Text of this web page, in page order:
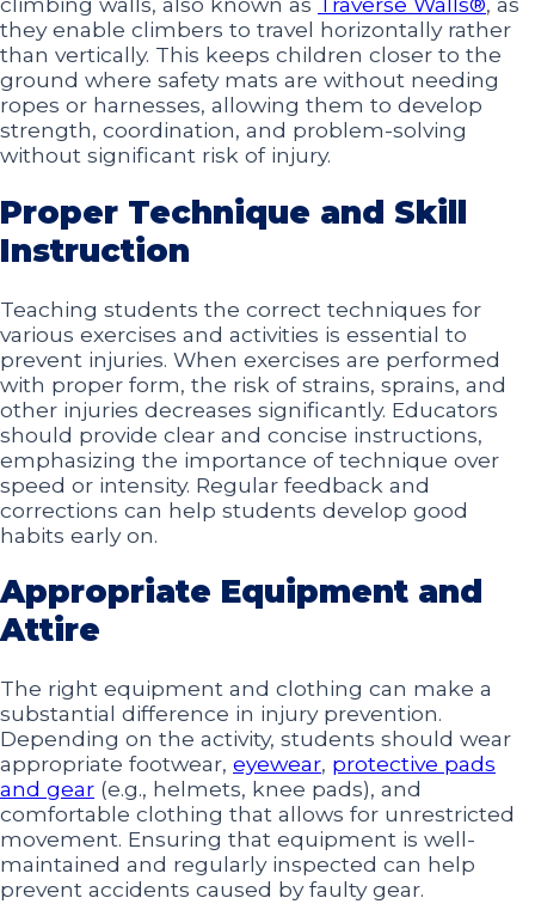
they enable climbers to travel horizontally rather
than vertically. This keeps children closer to the
ground where safety mats are without needing
ropes or harnesses, allowing them to develop
strength, coordination, and problem-solving
without significant risk of injury.
Proper Technique and Skill
Instruction
Teaching students the correct techniques for
various exercises and activities is essential to
prevent injuries. When exercises are performed
with proper form, the risk of strains, sprains, and
other injuries decreases significantly. Educators
should provide clear and concise instructions,
emphasizing the importance of technique over
speed or intensity. Regular feedback and
corrections can help students develop good
habits early on.
Appropriate Equipment and
Attire
The right equipment and clothing can make a
substantial difference in injury prevention.
Depending on the activity, students should wear
appropriate footwear, eyewear, protective pads
and gear (e.g., helmets, knee pads), and
comfortable clothing that allows for unrestricted
movement. Ensuring that equipment is well-
maintained and regularly inspected can help
prevent accidents caused by faulty gear.